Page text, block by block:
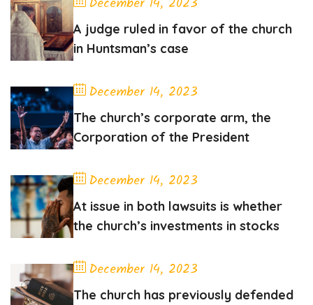
A judge ruled in favor of the church
in Huntsman’s case
December 14, 2023
The church’s corporate arm, the
Corporation of the President
December 14, 2023
At issue in both lawsuits is whether
the church’s investments in stocks
December 14, 2023
The church has previously defended